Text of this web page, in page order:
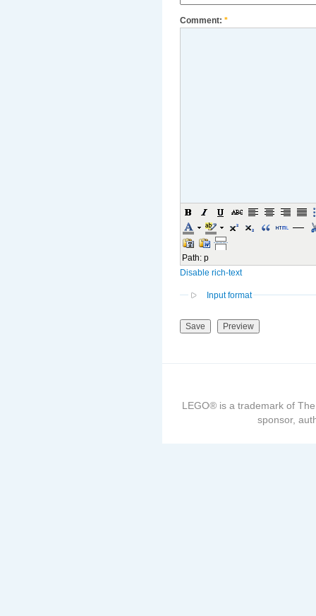
Comment: *
Path: p
Disable rich-text
Input format
LEGO® is a trademark of
sponsor,